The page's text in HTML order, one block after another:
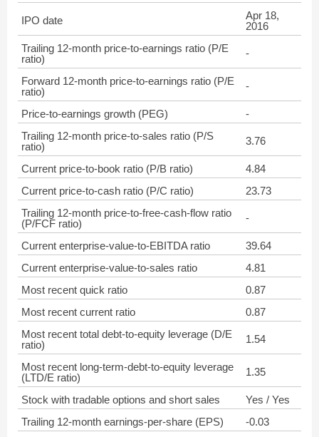
IPO date
Apr 18,
2016
Trailing 12-month price-to-earnings ratio (P/E
ratio)
-
Forward 12-month price-to-earnings ratio (P/E
ratio)
-
Price-to-earnings growth (PEG)
-
Trailing 12-month price-to-sales ratio (P/S
ratio)
3.76
Current price-to-book ratio (P/B ratio)
4.84
Current price-to-cash ratio (P/C ratio)
23.73
Trailing 12-month price-to-free-cash-flow ratio
(P/FCF ratio)
-
Current enterprise-value-to-EBITDA ratio
39.64
Current enterprise-value-to-sales ratio
4.81
Most recent quick ratio
0.87
Most recent current ratio
0.87
Most recent total debt-to-equity leverage (D/E
ratio)
1.54
Most recent long-term-debt-to-equity leverage
(LTD/E ratio)
1.35
Stock with tradable options and short sales
Yes / Yes
Trailing 12-month earnings-per-share (EPS)
-0.03